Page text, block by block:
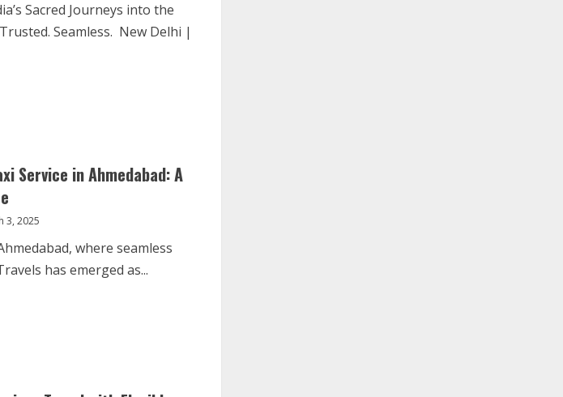
Sacred Journeys into the
Seamless. New Delhi |
Service in Ahmedabad: A
3, 2025
where seamless
has emerged as...